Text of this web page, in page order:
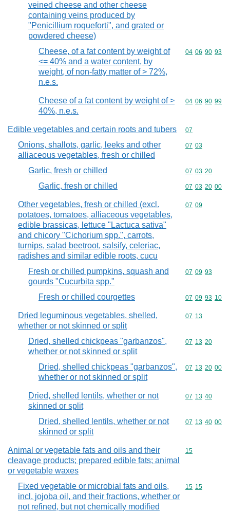
veined cheese and other cheese
containing veins produced by
"Penicillium roqueforti", and grated or
powdered cheese)
Cheese, of a fat content by weight of
<= 40% and a water content, by
weight, of non-fatty matter of > 72%,
n.e.s.
Commodity
04 06 90 93
Cheese of a fat content by weight of >
40%, n.e.s.
Commodity
04 06 90 99
Edible vegetables and certain roots and tubers Commodity
07
Onions, shallots, garlic, leeks and other
alliaceous vegetables, fresh or chilled
Commodity
07 03
Garlic, fresh or chilled Commodity
07 03 20
Garlic, fresh or chilled Commodity
07 03 20 00
Other vegetables, fresh or chilled (excl.
potatoes, tomatoes, alliaceous vegetables,
edible brassicas, lettuce "Lactuca sativa"
and chicory "Cichorium spp.", carrots,
turnips, salad beetroot, salsify, celeriac,
radishes and similar edible roots, cucu
Commodity
07 09
Fresh or chilled pumpkins, squash and
gourds "Cucurbita spp."
Commodity
07 09 93
Fresh or chilled courgettes Commodity
07 09 93 10
Dried leguminous vegetables, shelled,
whether or not skinned or split
Commodity
07 13
Dried, shelled chickpeas "garbanzos",
whether or not skinned or split
Commodity
07 13 20
Dried, shelled chickpeas "garbanzos",
whether or not skinned or split
Commodity
07 13 20 00
Dried, shelled lentils, whether or not
skinned or split
Commodity
07 13 40
Dried, shelled lentils, whether or not
skinned or split
Commodity
07 13 40 00
Animal or vegetable fats and oils and their
cleavage products; prepared edible fats; animal
or vegetable waxes
Commodity
15
Fixed vegetable or microbial fats and oils,
incl. jojoba oil, and their fractions, whether or
not refined, but not chemically modified
Commodity
15 15